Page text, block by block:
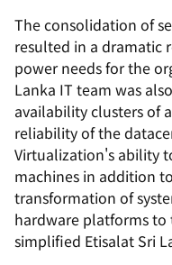
The consolidation of
resulted in a dramatic
power needs for the
Lanka IT team was
availability clusters of
reliability of the
Virtualization's ability
machines in addition
transformation of
hardware platforms
simplified Etisalat Sri